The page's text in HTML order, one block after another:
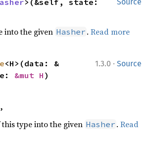
into the given Hasher .Read more
1.3.0 · Source
<H>(data: &
&mut H )
,
this type into the given Hasher .Read